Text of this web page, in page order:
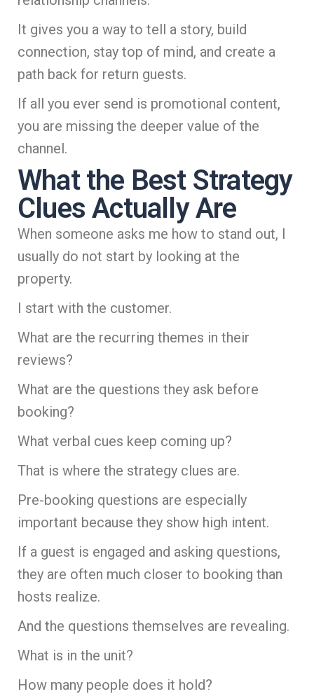
It gives you a way to tell a story, build
connection, stay top of mind, and create a
path back for return guests.
If all you ever send is promotional content,
you are missing the deeper value of the
channel.
What the Best Strategy
Clues Actually Are
When someone asks me how to stand out, I
usually do not start by looking at the
property.
I start with the customer.
What are the recurring themes in their
reviews?
What are the questions they ask before
booking?
What verbal cues keep coming up?
That is where the strategy clues are.
Pre-booking questions are especially
important because they show high intent.
If a guest is engaged and asking questions,
they are often much closer to booking than
hosts realize.
And the questions themselves are revealing.
What is in the unit?
How many people does it hold?